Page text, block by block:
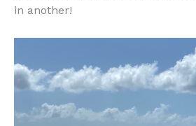
in another!